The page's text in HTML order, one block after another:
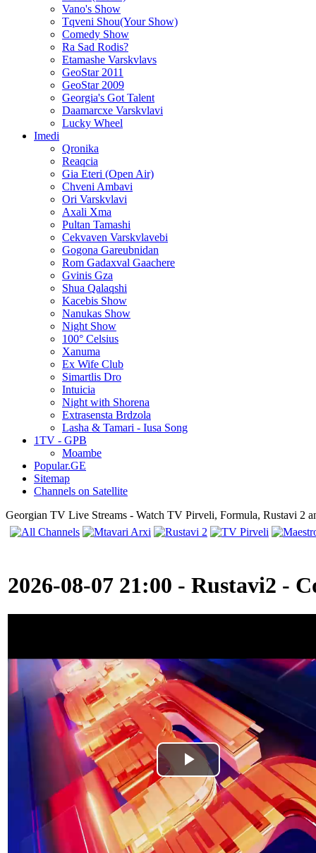
Vano's Show
Tqveni Shou(Your Show)
Comedy Show
Ra Sad Rodis?
Etamashe Varskvlavs
GeoStar 2011
GeoStar 2009
Georgia's Got Talent
Daamarcxe Varskvlavi
Lucky Wheel
Imedi
Qronika
Reaqcia
Gia Eteri (Open Air)
Chveni Ambavi
Ori Varskvlavi
Axali Xma
Pultan Tamashi
Cekvaven Varskvlavebi
Gogona Gareubnidan
Rom Gadaxval Gaachere
Gvinis Gza
Shua Qalaqshi
Kacebis Show
Nanukas Show
Night Show
100° Celsius
Xanuma
Ex Wife Club
Simartlis Dro
Intuicia
Night with Shorena
Extrasensta Brdzola
Lasha & Tamari - Iusa Song
1TV - GPB
Moambe
Popular.GE
Sitemap
Channels on Satellite
Georgian TV Live Streams - Watch TV Pirveli, Formula, Rustavi 2
2026-08-07 21:00 - Rustavi2 -
Play
Video